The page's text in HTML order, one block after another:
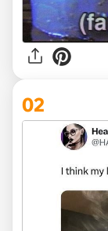
02